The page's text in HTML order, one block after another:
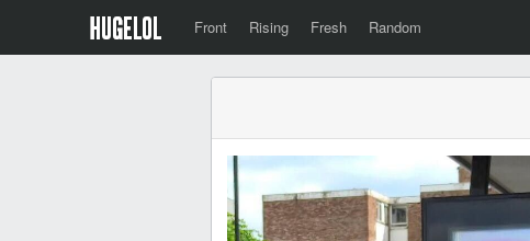
Front Rising Fresh Random